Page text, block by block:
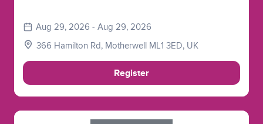
Aug 29, 2026 - Aug 29, 2026
366 Hamilton Rd, Motherwell ML1 3ED, UK
Register